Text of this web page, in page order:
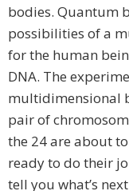
bodies. Quantum
possibilities of a
for the human
DNA. The
multidimensional
pair of
the 24 are about
ready to do their
tell you what’s